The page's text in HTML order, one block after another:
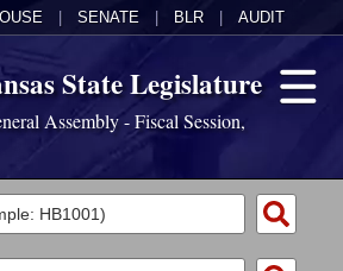
SENATE BLR AUDIT
State Legislature
Assembly - Fiscal Session,